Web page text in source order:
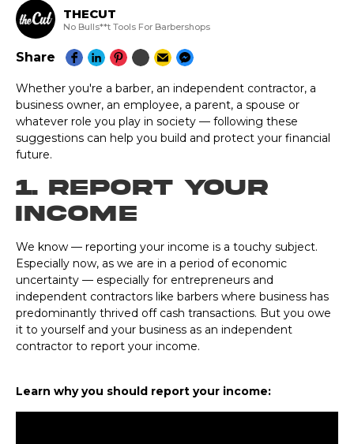
THECUT
No Bulls**t Tools For Barbershops
Share
Whether you're a barber, an independent contractor, a
business owner, an employee, a parent, a spouse or
whatever role you play in society — following these
suggestions can help you build and protect your financial
future.
1. Report Your
Income
We know — reporting your income is a touchy subject.
Especially now, as we are in a period of economic
uncertainty — especially for entrepreneurs and
independent contractors like barbers where business has
predominantly thrived off cash transactions. But you owe
it to yourself and your business as an independent
contractor to report your income.
Learn why you should report your income: